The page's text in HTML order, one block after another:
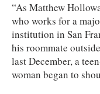
“As Matthew
who works for a
institution in San
his roommate
last December, a
woman began to